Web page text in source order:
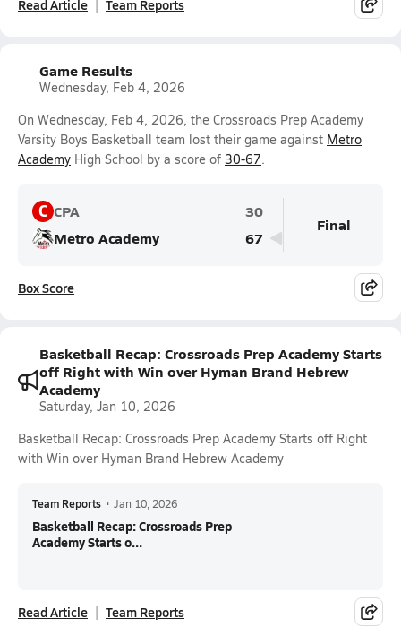
Read Article Team Reports
Game Results
Wednesday, Feb 4, 2026
On Wednesday, Feb 4, 2026, the Crossroads Prep Academy
Varsity Boys Basketball team lost their game against Metro
Academy High School by a score of 30-67.
C CPA
30
Metro Academy
67
Final
Box Score
Basketball Recap: Crossroads Prep Academy Starts
off Right with Win over Hyman Brand Hebrew
Academy
Saturday, Jan 10, 2026
Basketball Recap: Crossroads Prep Academy Starts off Right
with Win over Hyman Brand Hebrew Academy
Team Reports • Jan 10, 2026
Basketball Recap: Crossroads Prep
Academy Starts o...
Read Article Team Reports